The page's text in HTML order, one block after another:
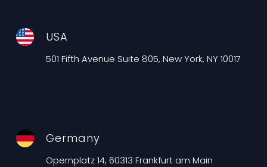
USA
501 Fifth Avenue Suite 805, New York, NY 10017
Germany
Opernplatz 14, 60313 Frankfurt am Main